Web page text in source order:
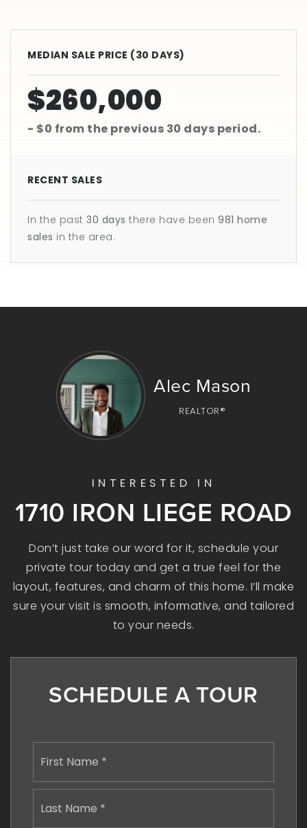
MEDIAN SALE PRICE (30 DAYS)
$260,000
- $0 from the previous 30 days period.
RECENT SALES
In the past 30 days there have been 981 home
sales in the area.
Alec Mason
REALTOR®
INTERESTED IN
1710 IRON LIEGE ROAD
Don’t just take our word for it, schedule your
private tour today and get a true feel for the
layout, features, and charm of this home. I’ll make
sure your visit is smooth, informative, and tailored
to your needs.
SCHEDULE A TOUR
Name